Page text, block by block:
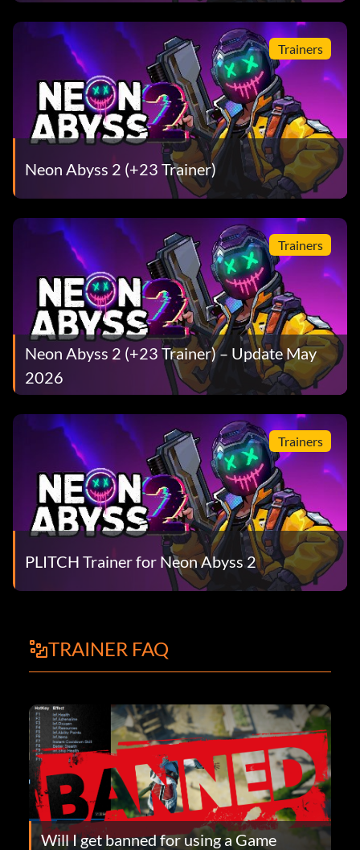
Trainers
Neon Abyss 2 (+23 Trainer)
Trainers
Neon Abyss 2 (+23 Trainer) – Update May
2026
Trainers
PLITCH Trainer for Neon Abyss 2
TRAINER FAQ
Will I get banned for using a Game